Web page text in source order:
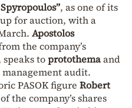
, as one of its
for auction, with a
Apostolos
the company’s
toprotothemaand
audit.
PASOK figure Robert
the company’s shares